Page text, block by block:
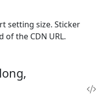
setting size. Sticker
of the CDN URL.